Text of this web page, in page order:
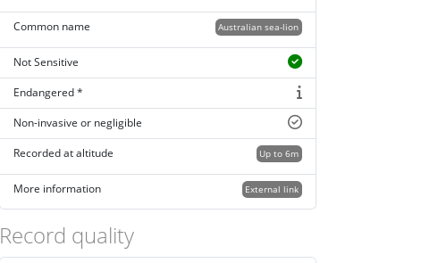
Australian sea-lion
Common name
Not Sensitive
Endangered *
Non-invasive or negligible
Up to 6m
Recorded at altitude
External link
More information
Record quality